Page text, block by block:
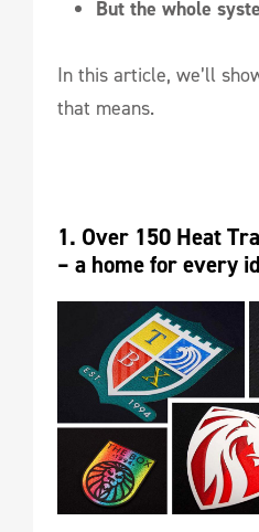
But the whole
In this article, we’ll
that means.
1. Over 150 Heat
– a home for every